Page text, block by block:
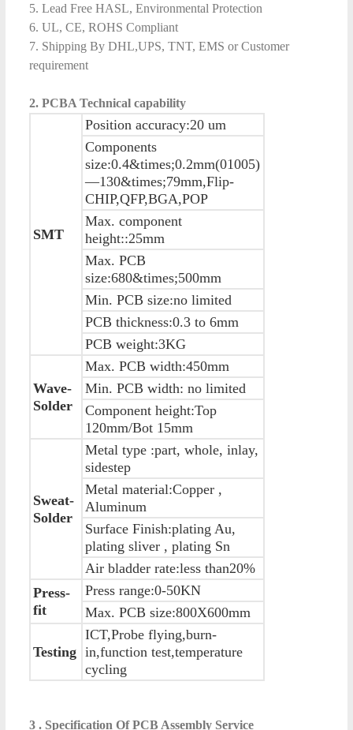
5. Lead Free HASL, Environmental Protection
6. UL, CE, ROHS Compliant
7. Shipping By DHL,UPS, TNT, EMS or Customer
requirement
2. PCBA Technical capability
SMT
Position accuracy:20 um
Components
size:0.4&times;0.2mm(01005)
—130&times;79mm,Flip-
CHIP,QFP,BGA,POP
Max. component
height::25mm
Max. PCB
size:680&times;500mm
Min. PCB size:no limited
PCB thickness:0.3 to 6mm
PCB weight:3KG
Wave-
Solder
Max. PCB width:450mm
Min. PCB width: no limited
Component height:Top
120mm/Bot 15mm
Sweat-
Solder
Metal type :part, whole, inlay,
sidestep
Metal material:Copper ,
Aluminum
Surface Finish:plating Au,
plating sliver , plating Sn
Air bladder rate:less than20%
Press-
fit
Press range:0-50KN
Max. PCB size:800X600mm
Testing
ICT,Probe flying,burn-
in,function test,temperature
cycling
3 . Specification Of PCB Assembly Service